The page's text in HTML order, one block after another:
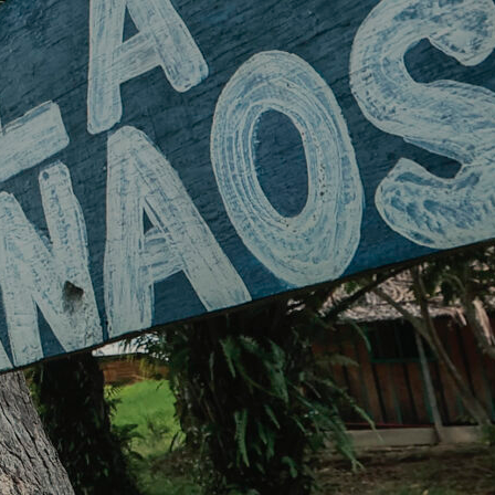
Transparency News Contact EN